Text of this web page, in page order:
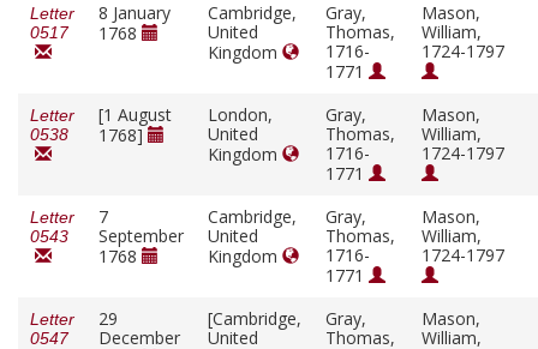
Letter
0517
8 January
1768
Cambridge,
United
Kingdom
Gray,
Thomas,
1716-
1771
Mason,
William,
1724-1797
Letter
0538
[1 August
1768]
London,
United
Kingdom
Gray,
Thomas,
1716-
1771
Mason,
William,
1724-1797
Letter
0543
7
September
1768
Cambridge,
United
Kingdom
Gray,
Thomas,
1716-
1771
Mason,
William,
1724-1797
Letter
0547
29
December
[Cambridge,
United
Gray,
Thomas,
Mason,
William,